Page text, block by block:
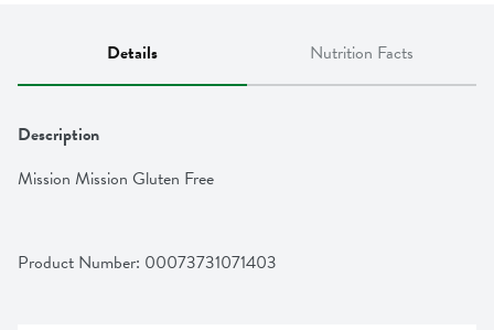
Details Nutrition Facts
Description
Mission Mission Gluten Free
Product Number: 00073731071403